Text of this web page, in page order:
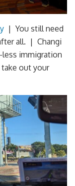
| You still need
all. | Changi
immigration
out your